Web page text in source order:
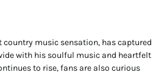
country music sensation, has captured
with his soulful music and heartfelt
to rise, fans are also curious